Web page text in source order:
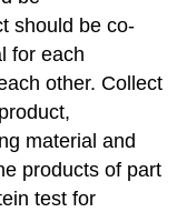
should be co-
for each
other. Collect
material and
products of part
test for